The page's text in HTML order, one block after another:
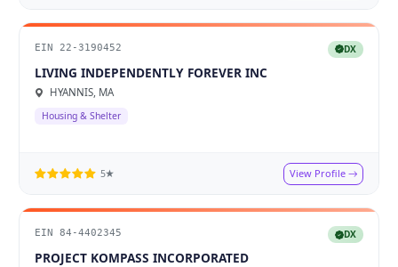
EIN 22-3190452 DX
LIVING INDEPENDENTLY FOREVER INC
HYANNIS, MA
Housing & Shelter
5★ View Profile
EIN 84-4402345 DX
PROJECT KOMPASS INCORPORATED